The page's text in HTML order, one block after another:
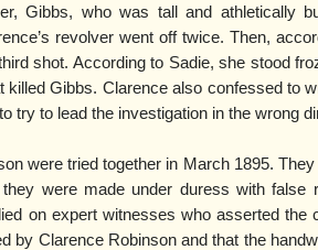
Gibbs, who was tall and athletically
revolver went off twice. Then,
shot. According to Sadie, she stood
killed Gibbs. Clarence also confessed to
to try to lead the investigation in the wrong
were tried together in March 1895.
were made under duress with false
on expert witnesses who asserted the
by Clarence Robinson and that the